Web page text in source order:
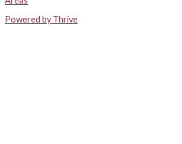
Powered by Thrive